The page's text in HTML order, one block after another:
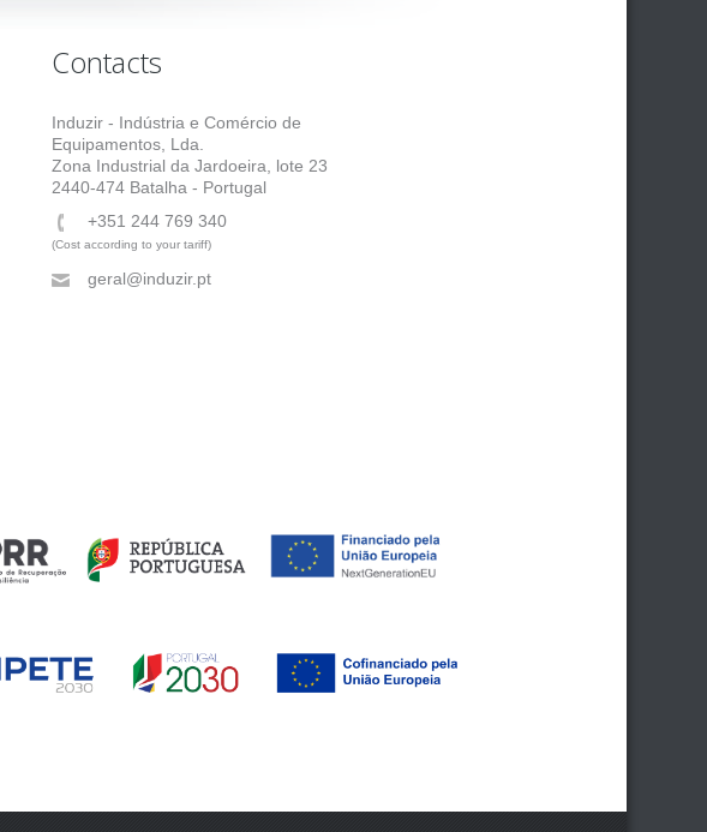
Contacts
Induzir - Indústria e Comércio de
Equipamentos, Lda.
Zona Industrial da Jardoeira, lote 23
2440-474 Batalha - Portugal
+351 244 769 340
(Cost according to your tariff)
geral@induzir.pt